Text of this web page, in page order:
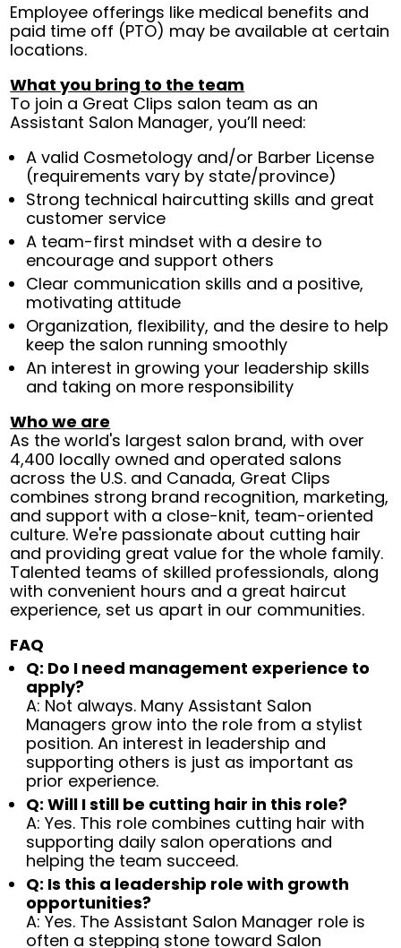
Employee offerings like medical benefits and
paid time off (PTO) may be available at certain
locations.
What you bring to the team
To join a Great Clips salon team as an
Assistant Salon Manager, you’ll need:
A valid Cosmetology and/or Barber License
(requirements vary by state/province)
Strong technical haircutting skills and great
customer service
A team-first mindset with a desire to
encourage and support others
Clear communication skills and a positive,
motivating attitude
Organization, flexibility, and the desire to help
keep the salon running smoothly
An interest in growing your leadership skills
and taking on more responsibility
Who we are
As the world's largest salon brand, with over
4,400 locally owned and operated salons
across the U.S. and Canada, Great Clips
combines strong brand recognition, marketing,
and support with a close-knit, team-oriented
culture. We're passionate about cutting hair
and providing great value for the whole family.
Talented teams of skilled professionals, along
with convenient hours and a great haircut
experience, set us apart in our communities.
FAQ
Q: Do I need management experience to
apply?
A: Not always. Many Assistant Salon
Managers grow into the role from a stylist
position. An interest in leadership and
supporting others is just as important as
prior experience.
Q: Will I still be cutting hair in this role?
A: Yes. This role combines cutting hair with
supporting daily salon operations and
helping the team succeed.
Q: Is this a leadership role with growth
opportunities?
A: Yes. The Assistant Salon Manager role is
often a stepping stone toward Salon